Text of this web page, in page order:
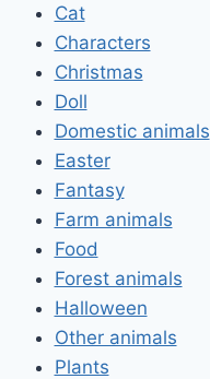
Cat
Characters
Christmas
Doll
Domestic animals
Easter
Fantasy
Farm animals
Food
Forest animals
Halloween
Other animals
Plants